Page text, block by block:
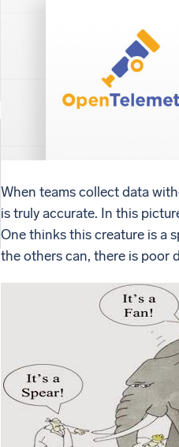
When teams collect data
is truly accurate. In this
One thinks this creature is a
the others can, there is poor